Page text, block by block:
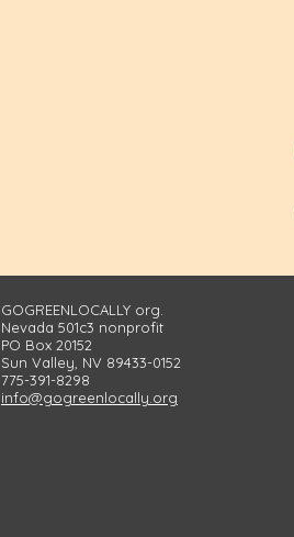
GOGREENLOCALLY org.
Nevada 501c3 nonprofit
PO Box 20152
Sun Valley, NV 89433-0152
775-391-8298
info@gogreenlocally.org